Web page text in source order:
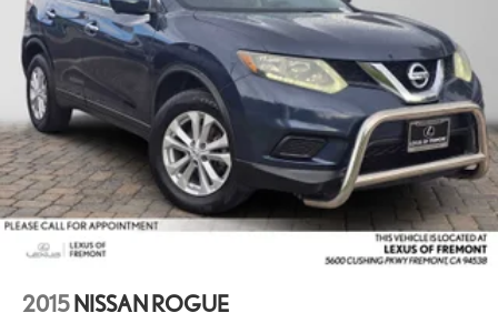
2015 NISSAN ROGUE